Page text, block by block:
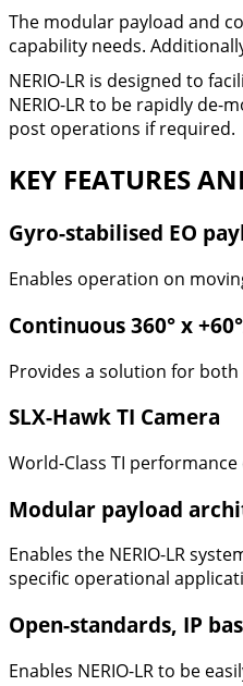
The modular payload and
capability needs.
NERIO-LR is designed to
NERIO-LR to be rapidly
post operations if required.
KEY FEATURES
Gyro-stabilised EO
Enables operation on
Continuous 360° x
Provides a solution for
SLX-Hawk TI Camera
World-Class TI
Modular payload
Enables the NERIO-LR
specific operational
Open-standards, IP
Enables NERIO-LR to be